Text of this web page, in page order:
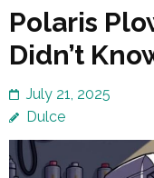
Polaris
Didn’t
July 21, 2025
Dulce